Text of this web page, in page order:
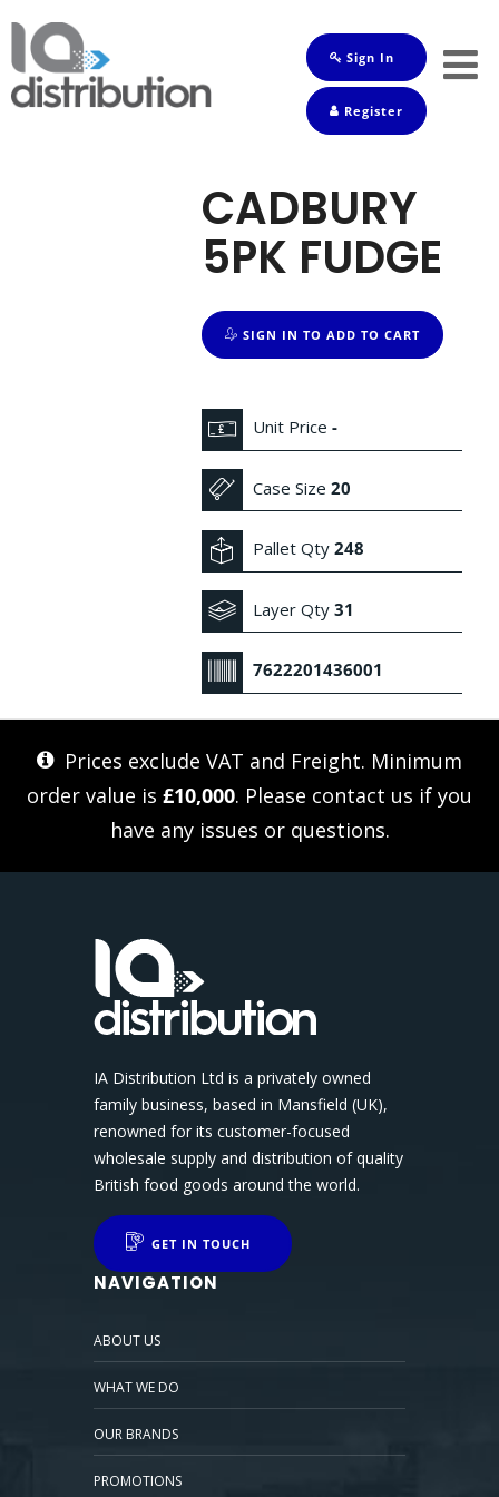
Sign In
Register
CADBURY
5PK FUDGE
SIGN IN TO ADD TO CART
Unit Price-
Case Size20
Pallet Qty248
Layer Qty31
7622201436001
Prices exclude VAT and Freight. Minimum
order value is £10,000. Please contact us if you
have any issues or questions.
IA Distribution Ltd is a privately owned
family business, based in Mansfield (UK),
renowned for its customer-focused
wholesale supply and distribution of quality
British food goods around the world.
GET IN TOUCH
NAVIGATION
ABOUT US
WHAT WE DO
OUR BRANDS
PROMOTIONS
Shop